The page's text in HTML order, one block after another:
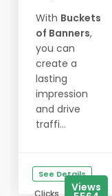
With Buckets
of Banners,
you can
create a
lasting
impression
and drive
traffi...
See Details
Clicks Views